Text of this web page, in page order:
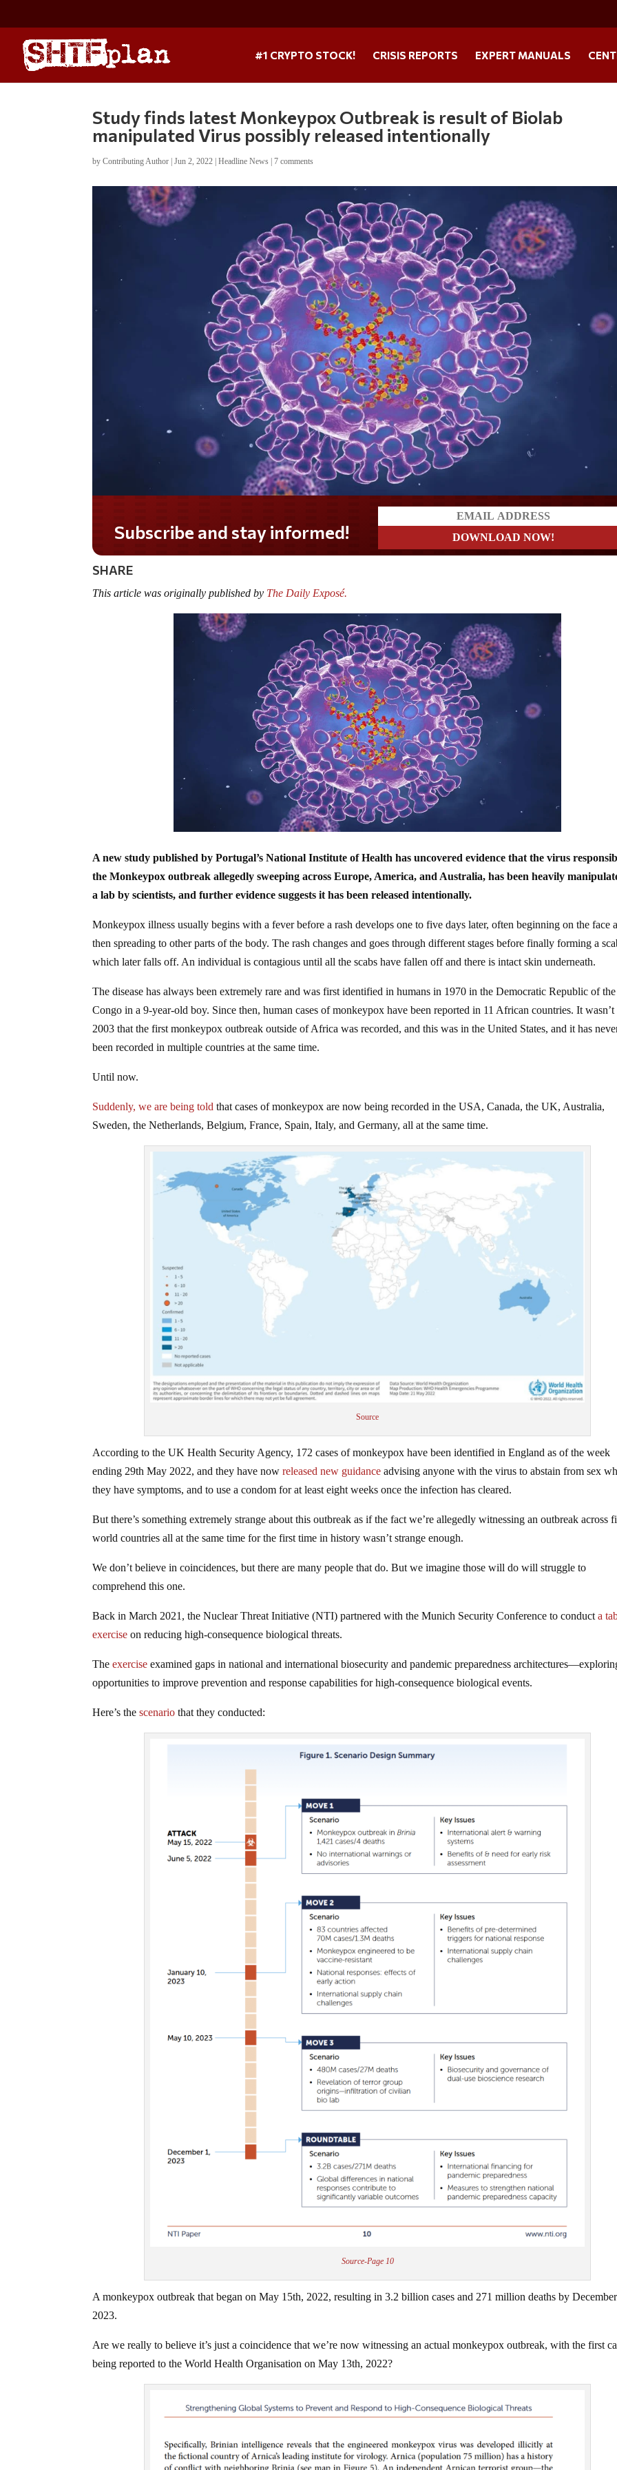
#1 CRYPTO STOCK! CRISIS REPORTS EXPERT MANUALS
Study finds latest Monkeypox Outbreak is result of Biolab
manipulated Virus possibly released intentionally
byContributing Author |Jun 2, 2022 |Headline News |7 comments
Do you LOVE America?
SHARE
This article was originally published by The Daily Exposé.
A new study published by Portugal’s National Institute of Health has uncovered evidence that the virus
the Monkeypox outbreak allegedly sweeping across Europe, America, and Australia, has been heavily
a lab by scientists, and further evidence suggests it has been released intentionally.
Monkeypox illness usually begins with a fever before a rash develops one to five days later, often beginning on the face
then spreading to other parts of the body. The rash changes and goes through different stages before finally forming a
which later falls off. An individual is contagious until all the scabs have fallen off and there is intact skin underneath.
The disease has always been extremely rare and was first identified in humans in 1970 in the Democratic Republic of the
Congo in a 9-year-old boy. Since then, human cases of monkeypox have been reported in 11 African countries. It
2003 that the first monkeypox outbreak outside of Africa was recorded, and this was in the United States, and it has
been recorded in multiple countries at the same time.
Until now.
Suddenly, we are being told that cases of monkeypox are now being recorded in the USA, Canada, the UK, Australia,
Sweden, the Netherlands, Belgium, France, Spain, Italy, and Germany, all at the same time.
Source
According to the UK Health Security Agency, 172 cases of monkeypox have been identified in England as of the week
ending 29th May 2022, and they have nowreleased new guidanceadvising anyone with the virus to abstain from sex
they have symptoms, and to use a condom for at least eight weeks once the infection has cleared.
But there’s something extremely strange about this outbreak as if the fact we’re allegedly witnessing an outbreak across
world countries all at the same time for the first time in history wasn’t strange enough.
We don’t believe in coincidences, but there are many people that do. But we imagine those will do will struggle to
comprehend this one.
Back in March 2021, the Nuclear Threat Initiative (NTI) partnered with the Munich Security Conference to conducta
exercise on reducing high-consequence biological threats.
Theexerciseexamined gaps in national and international biosecurity and pandemic preparedness
opportunities to improve prevention and response capabilities for high-consequence biological events.
Here’s thescenariothat they conducted:
Source-Page 10
A monkeypox outbreak that began on May 15th, 2022, resulting in 3.2 billion cases and 271 million deaths by
2023.
Are we really to believe it’s just a coincidence that we’re now witnessing an actual monkeypox outbreak, with the first
being reported to the World Health Organisation on May 13th, 2022?